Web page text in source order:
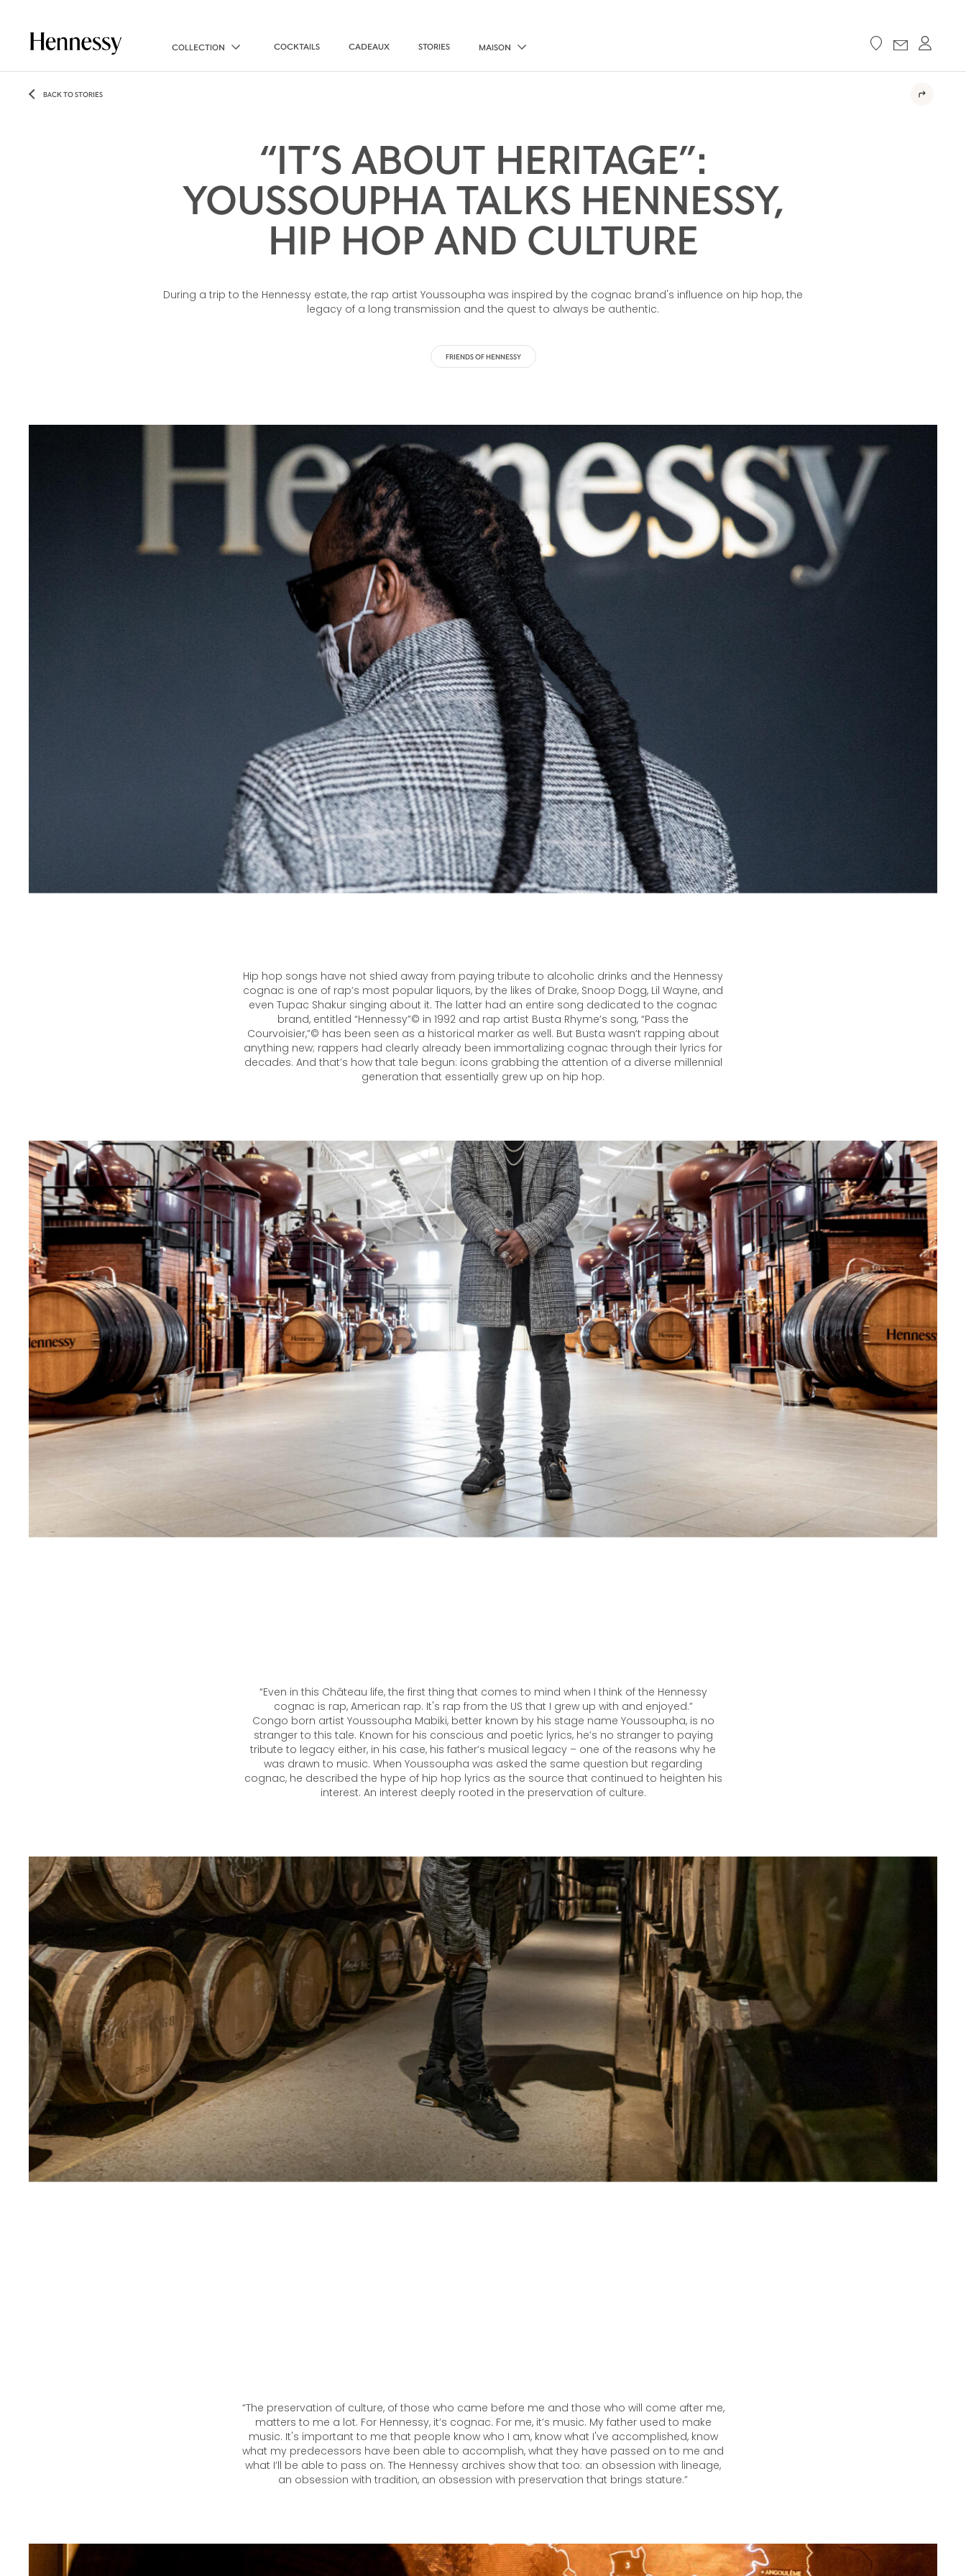
COLLECTION COCKTAILS CADEAUX STORIES MAISON
BACK TO STORIES
“IT’S ABOUT HERITAGE”:
YOUSSOUPHA TALKS HENNESSY,
HIP HOP AND CULTURE
During a trip to the Hennessy estate, the rap artist Youssoupha was inspired by the cognac brand's influence on hip hop, the
legacy of a long transmission and the quest to always be authentic.
FRIENDS OF HENNESSY
Hip hop songs have not shied away from paying tribute to alcoholic drinks and the Hennessy
cognac is one of rap’s most popular liquors, by the likes of Drake, Snoop Dogg, Lil Wayne, and
even Tupac Shakur singing about it. The latter had an entire song dedicated to the cognac
brand, entitled “Hennessy”© in 1992 and rap artist Busta Rhyme’s song, “Pass the
Courvoisier,”© has been seen as a historical marker as well. But Busta wasn’t rapping about
anything new; rappers had clearly already been immortalizing cognac through their lyrics for
decades. And that’s how that tale begun: icons grabbing the attention of a diverse millennial
generation that essentially grew up on hip hop.
“Even in this Château life, the first thing that comes to mind when I think of the Hennessy
cognac is rap, American rap. It's rap from the US that I grew up with and enjoyed.”
Congo born artist Youssoupha Mabiki, better known by his stage name Youssoupha, is no
stranger to this tale. Known for his conscious and poetic lyrics, he’s no stranger to paying
tribute to legacy either, in his case, his father’s musical legacy – one of the reasons why he
was drawn to music. When Youssoupha was asked the same question but regarding
cognac, he described the hype of hip hop lyrics as the source that continued to heighten his
interest. An interest deeply rooted in the preservation of culture.
“The preservation of culture, of those who came before me and those who will come after me,
matters to me a lot. For Hennessy, it’s cognac. For me, it’s music. My father used to make
music. It's important to me that people know who I am, know what I've accomplished, know
what my predecessors have been able to accomplish, what they have passed on to me and
what I’ll be able to pass on. The Hennessy archives show that too: an obsession with lineage,
an obsession with tradition, an obsession with preservation that brings stature.”